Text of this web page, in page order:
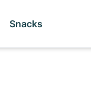
Snacks